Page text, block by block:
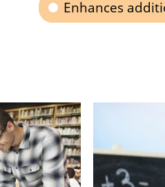
Enhances